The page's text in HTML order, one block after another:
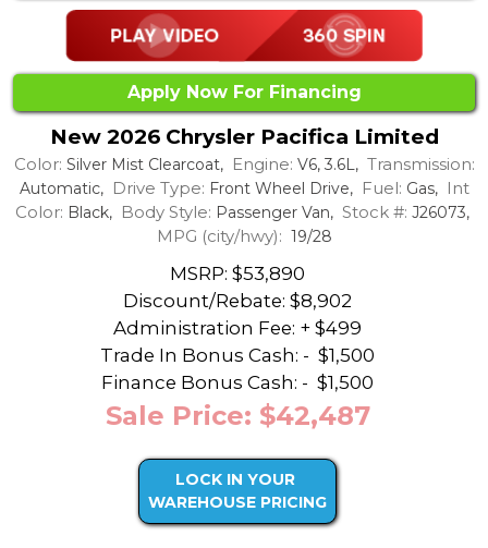
Apply Now For Financing
New 2026 Chrysler Pacifica Limited
Color: Silver Mist Clearcoat, Engine: V6, 3.6L, Transmission:
Automatic, Drive Type: Front Wheel Drive, Fuel: Gas, Int
Color: Black, Body Style: Passenger Van, Stock #: J26073,
MPG (city/hwy): 19/28
MSRP: $53,890
Discount/Rebate: $8,902
Administration Fee: + $499
Trade In Bonus Cash: - $1,500
Finance Bonus Cash: - $1,500
Sale Price: $42,487
LOCK IN YOUR
WAREHOUSE PRICING